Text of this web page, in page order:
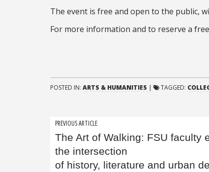
The event is free and open to the public,
For more information and to reserve a
POSTED IN: ARTS & HUMANITIES | TAGGED:
Post
navigation
PREVIOUS ARTICLE
The Art of Walking: FSU faculty
the intersection
of history, literature and urban